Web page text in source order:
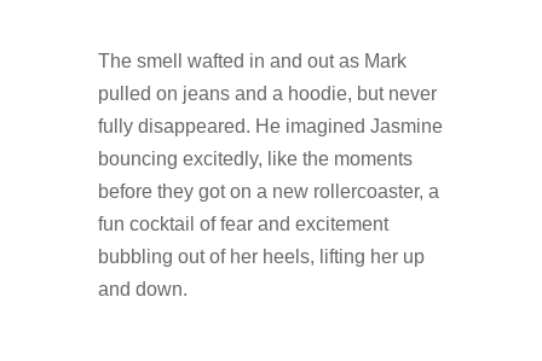
The smell wafted in and out as Mark
pulled on jeans and a hoodie, but never
fully disappeared. He imagined Jasmine
bouncing excitedly, like the moments
before they got on a new rollercoaster, a
fun cocktail of fear and excitement
bubbling out of her heels, lifting her up
and down.